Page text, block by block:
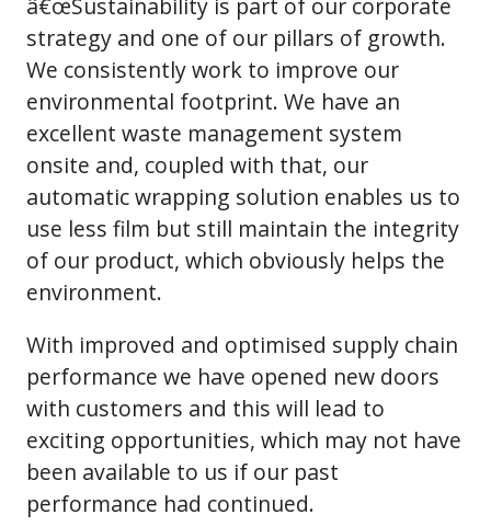
strategy and one of our pillars of growth.
We consistently work to improve our
environmental footprint. We have an
excellent waste management system
onsite and, coupled with that, our
automatic wrapping solution enables us to
use less film but still maintain the integrity
of our product, which obviously helps the
environment.
With improved and optimised supply chain
performance we have opened new doors
with customers and this will lead to
exciting opportunities, which may not have
been available to us if our past
performance had continued.